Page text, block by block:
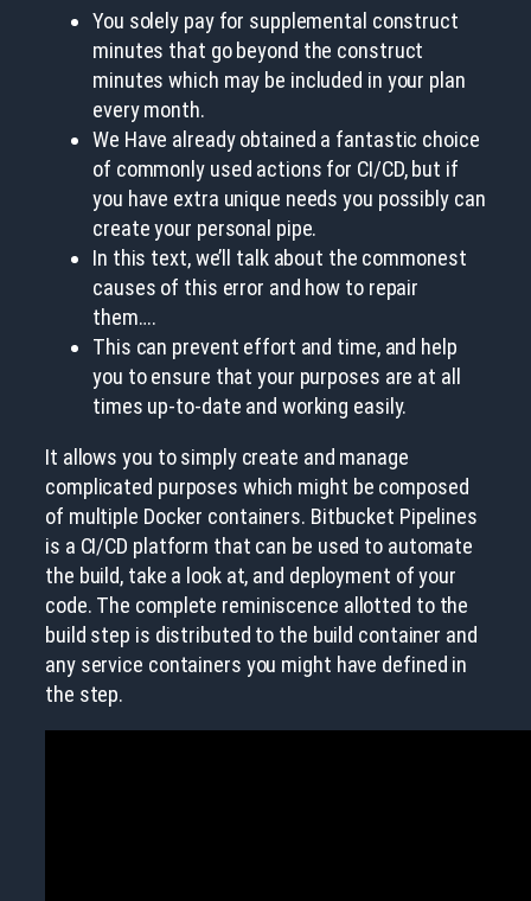
You solely pay for supplemental construct
minutes that go beyond the construct
minutes which may be included in your plan
every month.
We Have already obtained a fantastic choice
of commonly used actions for CI/CD, but if
you have extra unique needs you possibly can
create your personal pipe.
In this text, we’ll talk about the commonest
causes of this error and how to repair
them….
This can prevent effort and time, and help
you to ensure that your purposes are at all
times up-to-date and working easily.
It allows you to simply create and manage
complicated purposes which might be composed
of multiple Docker containers. Bitbucket Pipelines
is a CI/CD platform that can be used to automate
the build, take a look at, and deployment of your
code. The complete reminiscence allotted to the
build step is distributed to the build container and
any service containers you might have defined in
the step.